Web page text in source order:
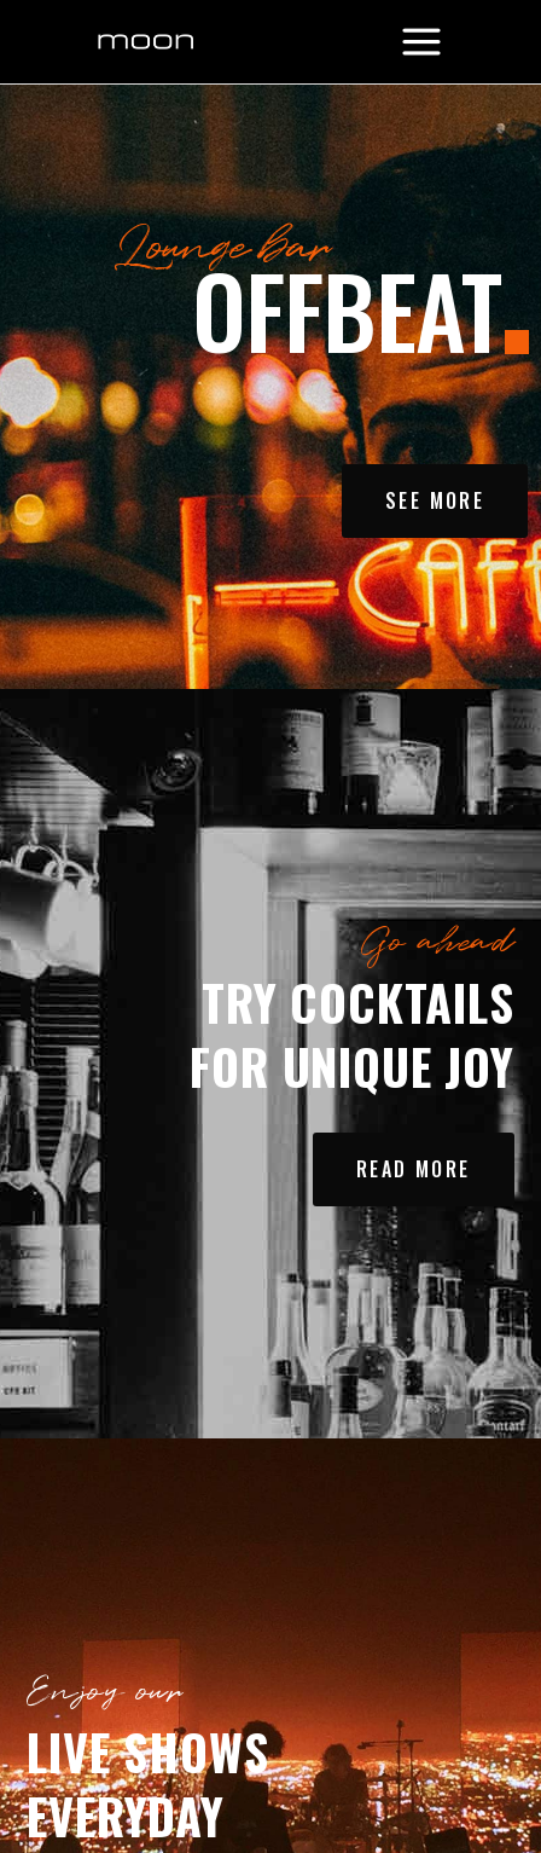
SEE MORE
Go ahead
TRY COCKTAILS
FOR UNIQUE JOY
READ MORE
Enjoy our
LIVE SHOWS
EVERYDAY